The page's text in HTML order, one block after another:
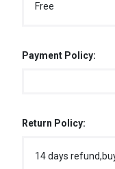
Free
Payment Policy:
Return Policy:
14 days